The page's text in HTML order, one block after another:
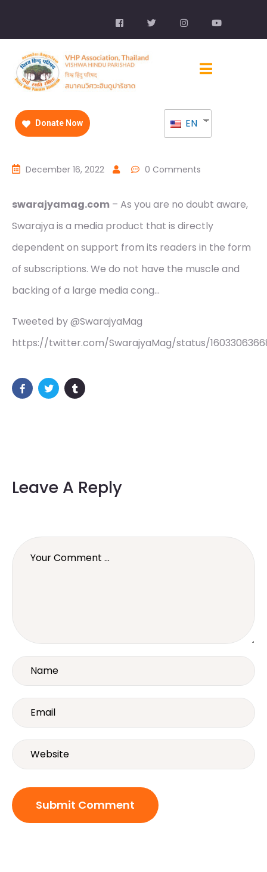
Donate Now EN
December 16, 2022 0 Comments
swarajyamag.com – As you are no doubt aware,
Swarajya is a media product that is directly
dependent on support from its readers in the form
of subscriptions. We do not have the muscle and
backing of a large media cong…
Tweeted by @SwarajyaMag
https://twitter.com/SwarajyaMag/status/
Leave A Reply